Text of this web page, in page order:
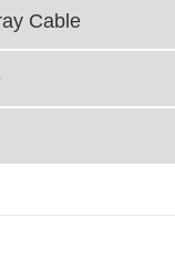
Cable